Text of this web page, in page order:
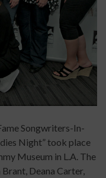
Songwriters-In-
Night” took place
Museum in L.A. The
Deana Carter,